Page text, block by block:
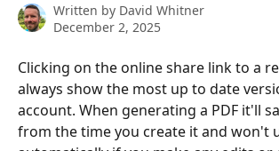
Written by David Whitner
December 2, 2025
Clicking on the online share link to a
always show the most up to date
account. When generating a PDF it'll
from the time you create it and won't